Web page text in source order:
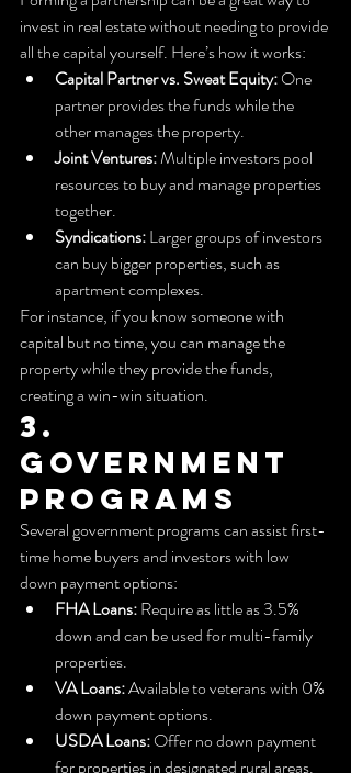
invest in real estate without needing to provide
all the capital yourself. Here’s how it works:
Capital Partner vs. Sweat Equity: One
partner provides the funds while the
other manages the property.
Joint Ventures: Multiple investors pool
resources to buy and manage properties
together.
Syndications: Larger groups of investors
can buy bigger properties, such as
apartment complexes.
For instance, if you know someone with
capital but no time, you can manage the
property while they provide the funds,
creating a win-win situation.
3.
Government
Programs
Several government programs can assist first-
time home buyers and investors with low
down payment options:
FHA Loans: Require as little as 3.5%
down and can be used for multi-family
properties.
VA Loans: Available to veterans with 0%
down payment options.
USDA Loans: Offer no down payment
for properties in designated rural areas.